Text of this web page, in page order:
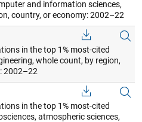
and information sciences,
country, or economy: 2002–22
in the top 1% most-cited
whole count, by region,
2002–22
in the top 1% most-cited
atmospheric sciences,